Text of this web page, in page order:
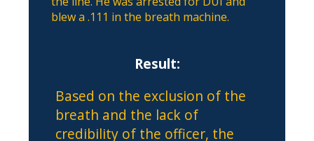
blew a .111 in the breath machine.
Result:
Based on the exclusion of the
breath and the lack of
credibility of the officer, the